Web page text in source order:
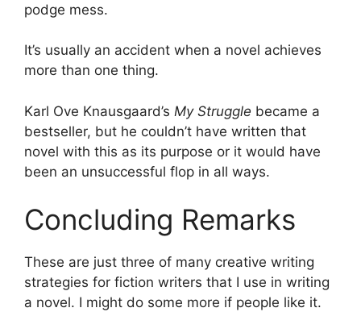
podge mess.
It’s usually an accident when a novel achieves
more than one thing.
Karl Ove Knausgaard’s My Struggle became a
bestseller, but he couldn’t have written that
novel with this as its purpose or it would have
been an unsuccessful flop in all ways.
Concluding Remarks
These are just three of many creative writing
strategies for fiction writers that I use in writing
a novel. I might do some more if people like it.